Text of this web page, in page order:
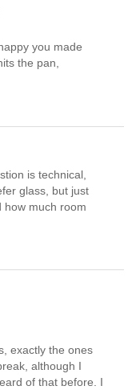
you made
the pan,
is technical,
glass, but just
how much room
exactly the ones
although I
of that before. I